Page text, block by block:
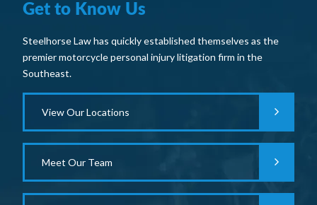
Get to Know Us
Steelhorse Law has quickly established themselves as the
premier motorcycle personal injury litigation firm in the
Southeast.
View Our Locations
Meet Our Team